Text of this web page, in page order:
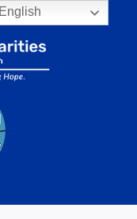
English